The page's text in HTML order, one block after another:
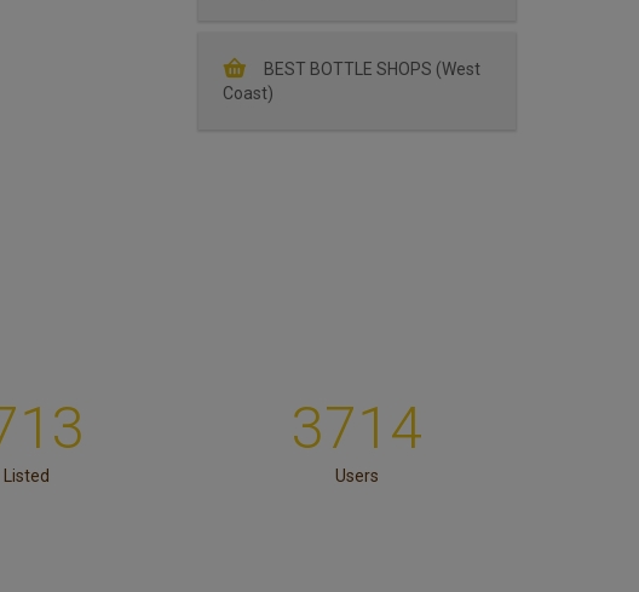
BEST BOTTLE SHOPS (West
Coast)
Listed
3714
Users